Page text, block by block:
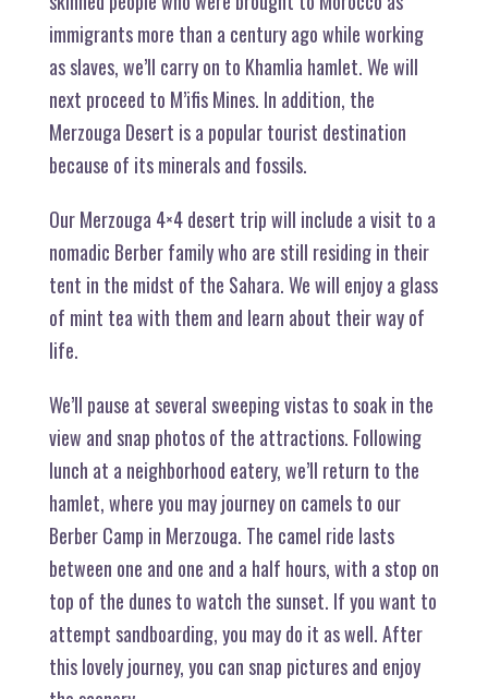
immigrants more than a century ago while working
as slaves, we’ll carry on to Khamlia hamlet. We will
next proceed to M’ifis Mines. In addition, the
Merzouga Desert is a popular tourist destination
because of its minerals and fossils.
Our Merzouga 4×4 desert trip will include a visit to a
nomadic Berber family who are still residing in their
tent in the midst of the Sahara. We will enjoy a glass
of mint tea with them and learn about their way of
life.
We’ll pause at several sweeping vistas to soak in the
view and snap photos of the attractions. Following
lunch at a neighborhood eatery, we’ll return to the
hamlet, where you may journey on camels to our
Berber Camp in Merzouga. The camel ride lasts
between one and one and a half hours, with a stop on
top of the dunes to watch the sunset. If you want to
attempt sandboarding, you may do it as well. After
this lovely journey, you can snap pictures and enjoy